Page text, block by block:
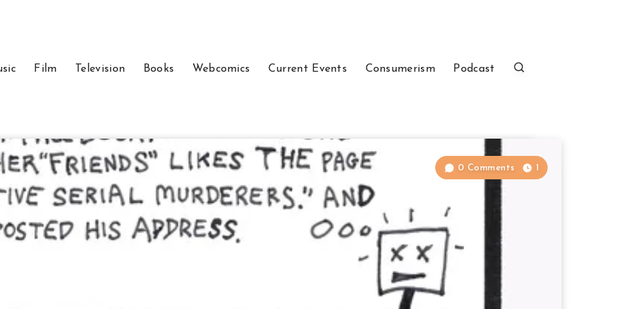
Film Television Books Webcomics Current Events Consumerism Podcast
0 Comments 1